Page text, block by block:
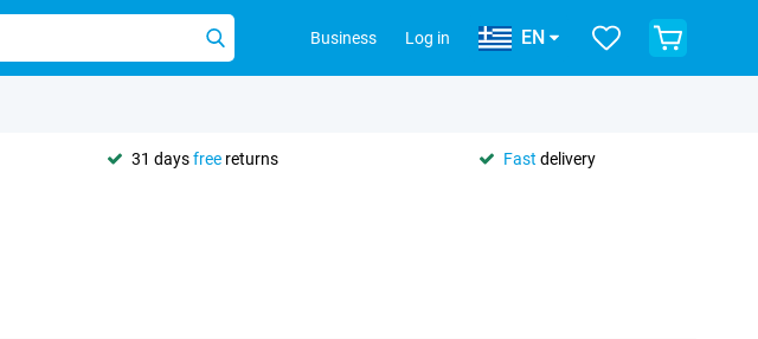
Business Log in EN
31 daysfree returns Fast delivery